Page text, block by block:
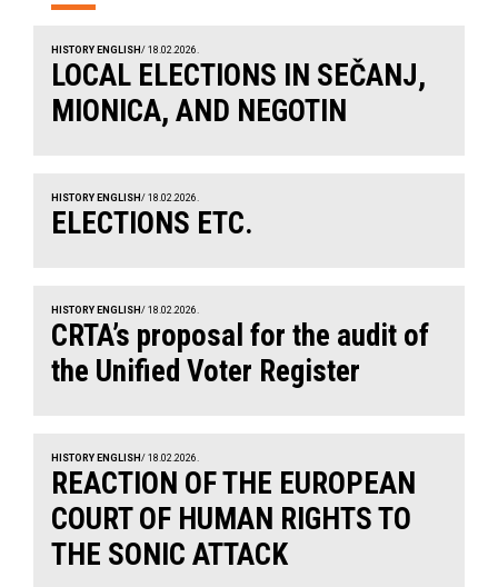
HISTORY ENGLISH / 18.02.2026.
LOCAL ELECTIONS IN SEČANJ,
MIONICA, AND NEGOTIN
HISTORY ENGLISH / 18.02.2026.
ELECTIONS ETC.
HISTORY ENGLISH / 18.02.2026.
CRTA’s proposal for the audit of
the Unified Voter Register
HISTORY ENGLISH / 18.02.2026.
REACTION OF THE EUROPEAN
COURT OF HUMAN RIGHTS TO
THE SONIC ATTACK